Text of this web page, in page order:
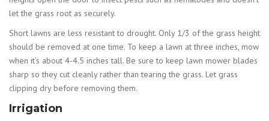
let the grass root as securely.
Short lawns are less resistant to drought. Only 1/3 of the grass height
should be removed at one time. To keep a lawn at three inches, mow
when it’s about 4-4.5 inches tall. Be sure to keep lawn mower blades
sharp so they cut cleanly rather than tearing the grass. Let grass
clipping dry before removing them.
Irrigation